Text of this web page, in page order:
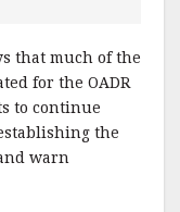
that much of the
for the OADR
to continue
the
warn